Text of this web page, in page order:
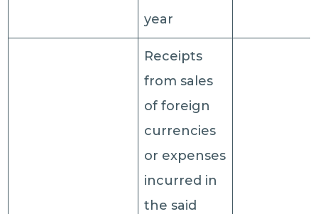
year
Receipts
from sales
of foreign
currencies
or expenses
incurred in
the said